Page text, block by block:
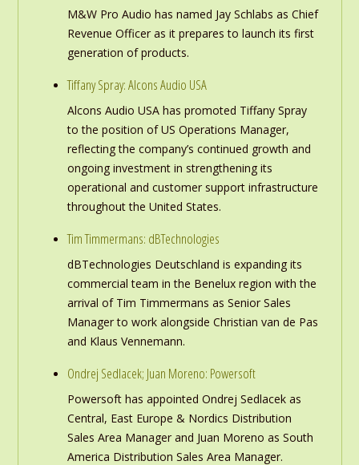
M&W Pro Audio has named Jay Schlabs as Chief
Revenue Officer as it prepares to launch its first
generation of products.
Tiffany Spray: Alcons Audio USA
Alcons Audio USA has promoted Tiffany Spray
to the position of US Operations Manager,
reflecting the company’s continued growth and
ongoing investment in strengthening its
operational and customer support infrastructure
throughout the United States.
Tim Timmermans: dBTechnologies
dBTechnologies Deutschland is expanding its
commercial team in the Benelux region with the
arrival of Tim Timmermans as Senior Sales
Manager to work alongside Christian van de Pas
and Klaus Vennemann.
Ondrej Sedlacek; Juan Moreno: Powersoft
Powersoft has appointed Ondrej Sedlacek as
Central, East Europe & Nordics Distribution
Sales Area Manager and Juan Moreno as South
America Distribution Sales Area Manager.